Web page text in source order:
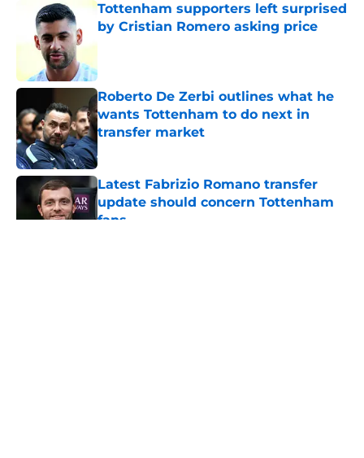
Tottenham supporters left surprised
by Cristian Romero asking price
Roberto De Zerbi outlines what he
wants Tottenham to do next in
transfer market
Published by on Invalid Date
Latest Fabrizio Romano transfer
update should concern Tottenham
fans